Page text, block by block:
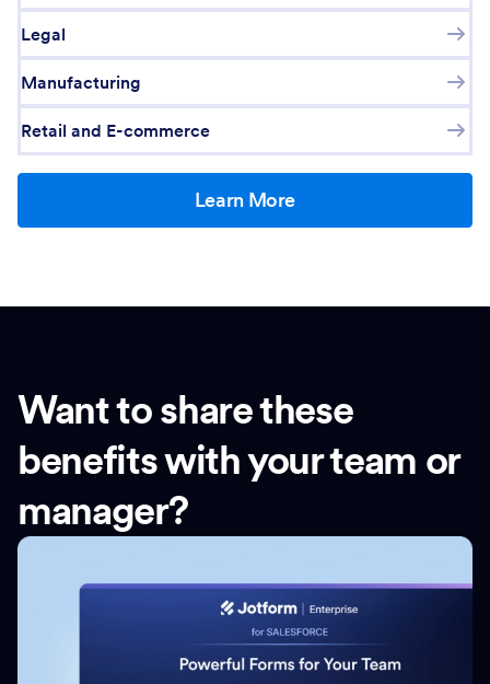
Legal
Manufacturing
Retail and E-commerce
Learn More
Want to share these
benefits with your team or
manager?